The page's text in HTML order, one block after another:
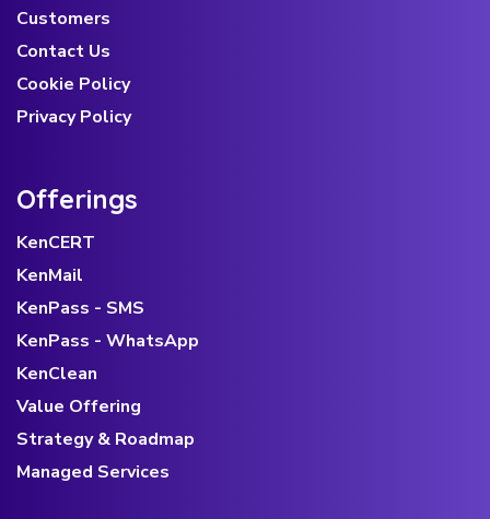
Customers
Contact Us
Cookie Policy
Privacy Policy
Offerings
KenCERT
KenMail
KenPass - SMS
KenPass - WhatsApp
KenClean
Value Offering
Strategy & Roadmap
Managed Services